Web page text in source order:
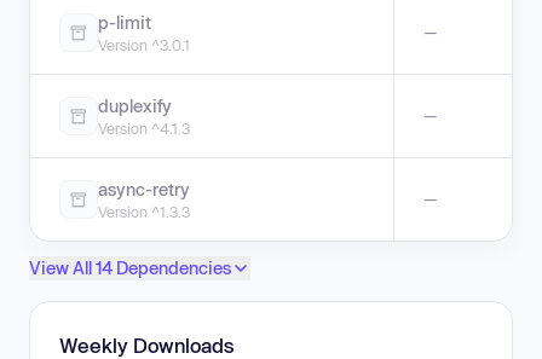
p-limit
Version ^3.0.1
—
duplexify
Version ^4.1.3
—
async-retry
Version ^1.3.3
—
View All 14 Dependencies
Weekly Downloads